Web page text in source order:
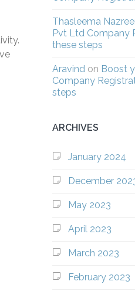
Thasleema
Pvt Ltd Company
these steps
Aravindon Boost
Company
steps
ARCHIVES
January 2024
December
May 2023
April 2023
March 2023
February 2023